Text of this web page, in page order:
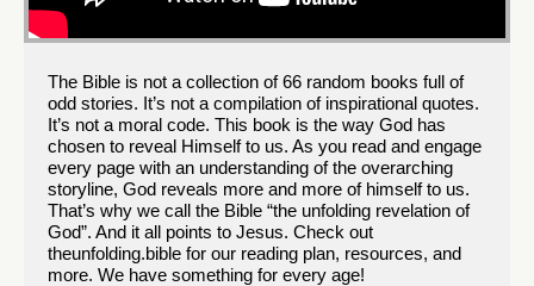
The Bible is not a collection of 66 random books full of
odd stories. It’s not a compilation of inspirational quotes.
It’s not a moral code. This book is the way God has
chosen to reveal Himself to us. As you read and engage
every page with an understanding of the overarching
storyline, God reveals more and more of himself to us.
That’s why we call the Bible “the unfolding revelation of
God”. And it all points to Jesus. Check out
theunfolding.bible for our reading plan, resources, and
more. We have something for every age!